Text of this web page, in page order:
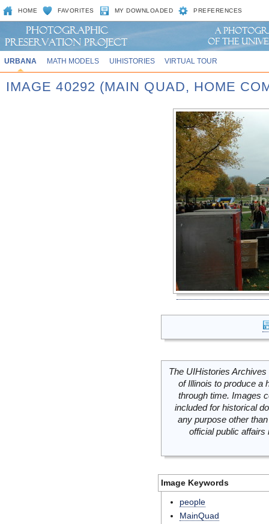
HOME FAVORITES MY DOWNLOADED PREFERENCES
URBANA MATH MODELS UIHISTORIES VIRTUAL TOUR
IMAGE 40292 (MAIN QUAD, HOME
The UIHistories
of Illinois to produce a
through time. Images
included for historical
any purpose other
official public
Image Keywords
people
MainQuad